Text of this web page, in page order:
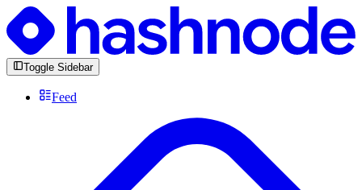
Toggle Sidebar
Feed